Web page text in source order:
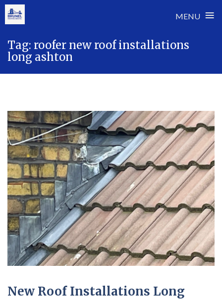
MENU ≡
content
Tag: roofer new roof installations
long ashton
New Roof Installations Long